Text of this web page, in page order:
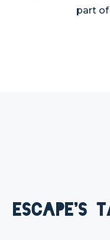
part of
Escape's